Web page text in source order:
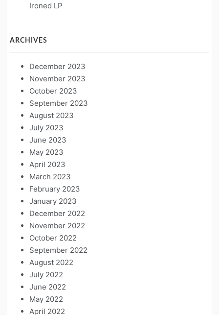
Ironed LP
ARCHIVES
December 2023
November 2023
October 2023
September 2023
August 2023
July 2023
June 2023
May 2023
April 2023
March 2023
February 2023
January 2023
December 2022
November 2022
October 2022
September 2022
August 2022
July 2022
June 2022
May 2022
April 2022